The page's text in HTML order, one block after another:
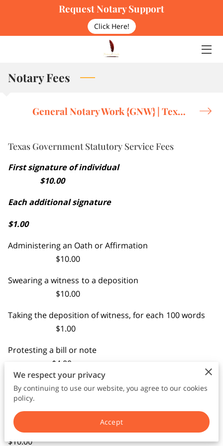
Request Notary Support
Click Here!
HOME
SERVICES
SERVICE FEES
FAQS
TERMS AND CONDITIONS
Notary Fees
General Notary Work {GNW} | Texas Government Statutory Service Fees
Texas Government Statutory Service Fees
First signature of individual
$10.00
Each additional signature
$1.00
Administering an Oath or Affirmation
$10.00
Swearing a witness to a deposition
$10.00
Taking the deposition of witness, for each 100 words
$1.00
Protesting a bill or note
$4.00
Each additional notice of protest
$1.00
Certified copy
$10.00
We respect your privacy
By continuing to use our website, you agree to our cookies
policy.
Accept